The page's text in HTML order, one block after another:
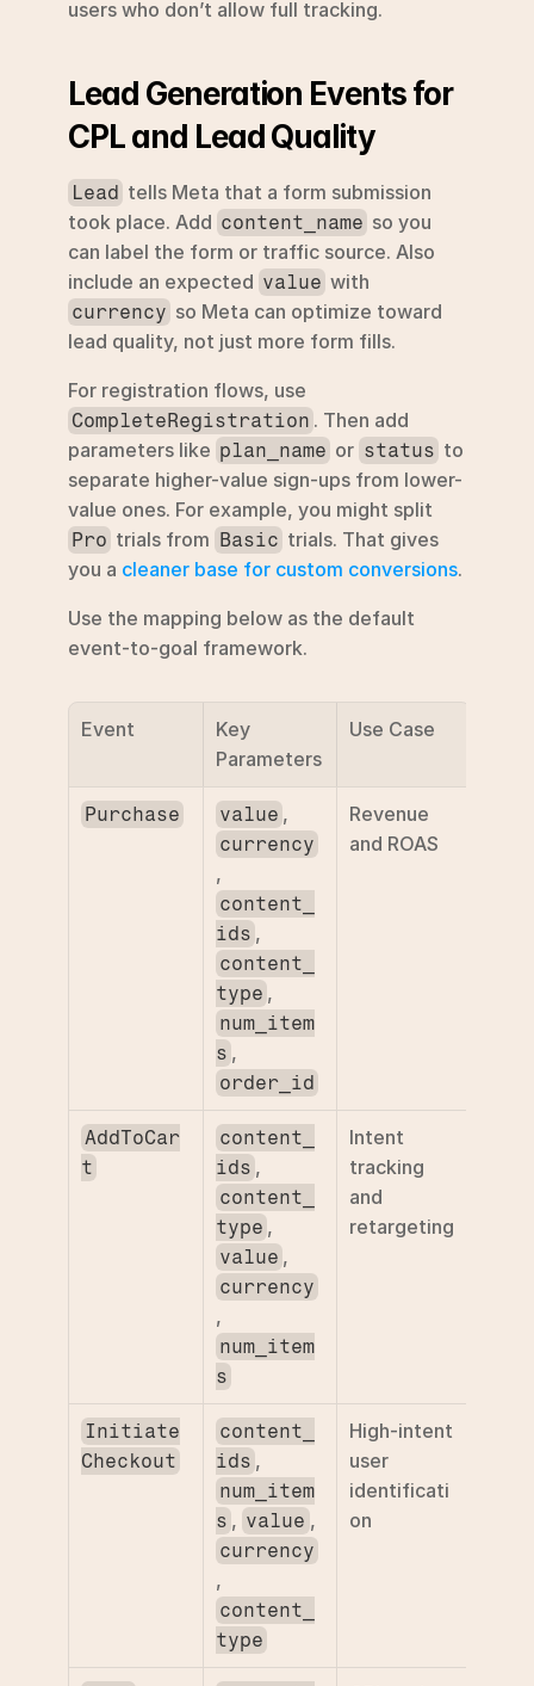
users who don’t allow full tracking.
Lead Generation Events for
CPL and Lead Quality
Lead tells Meta that a form submission
took place. Add content_name so you
can label the form or traffic source. Also
include an expected value
currency so Meta can optimize toward
lead quality, not just more form fills.
CompleteRegistration . Then add
parameters like plan_name or status to
separate higher-value sign-ups from lower-
Pro trials from Basic trials. That gives
you a cleaner base for custom conversions.
Use the mapping below as the default
event-to-goal framework.
Event
Key
Parameters
Use Case
Purchase value
currency
content_
ids
content_
type
num_item
s
order_id
Revenue
and ROAS
AddToCar
t
content_
ids
content_
type
value
currency
num_item
s
Intent
tracking
and
retargeting
Initiate
Checkout
content_
ids
num_item
s , value
currency
content_
type
High-intent
user
identificati
on